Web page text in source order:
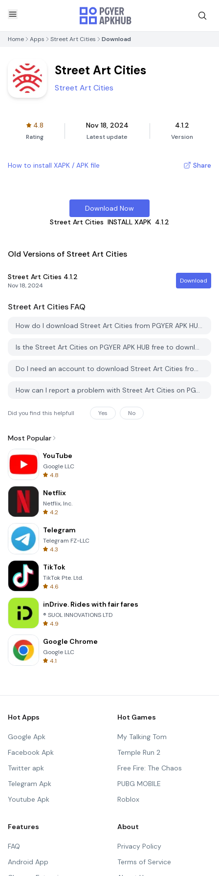
Home Apps Street Art Cities Download
Street Art Cities
Street Art Cities
4.8
Rating
Nov 18, 2024
Latest update
4.1.2
Version
How to install XAPK / APK file Share
Download Now
Street Art Cities INSTALL XAPK 4.1.2
Old Versions of Street Art Cities
Street Art Cities 4.1.2
Nov 18, 2024
Download
Street Art Cities FAQ
How do I download Street Art Cities from PGYER APK HUB?
Is the Street Art Cities on PGYER APK HUB free to download?
Do I need an account to download Street Art Cities from PGYER APK HUB?
How can I report a problem with Street Art Cities on PGYER APK HUB?
Did you find this helpfull Yes No
Most Popular
YouTube
Google LLC
4.8
Netflix
Netflix, Inc.
4.2
Telegram
Telegram FZ-LLC
4.3
TikTok
TikTok Pte. Ltd.
4.6
inDrive. Rides with fair fares
® SUOL INNOVATIONS LTD
4.9
Google Chrome
Google LLC
4.1
Hot Apps
Google Apk
Facebook Apk
Twitter apk
Telegram Apk
Youtube Apk
Hot Games
My Talking Tom
Temple Run 2
Free Fire: The Chaos
PUBG MOBILE
Roblox
Features
FAQ
Android App
About
Privacy Policy
Terms of Service